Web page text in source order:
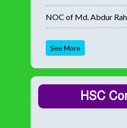
NOC of Md. Abdur
See More
HSC